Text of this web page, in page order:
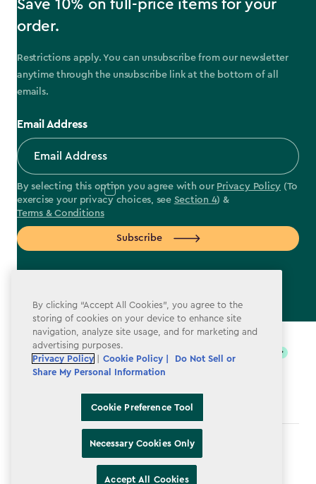
Save 10% on full-price items for your
order.
Restrictions apply. You can unsubscribe from our newsletter
anytime through the unsubscribe link at the bottom of all
emails.
Email Address
By selecting this option you agree with our Privacy Policy (To
exercise your privacy choices, see Section 4) &
Terms & Conditions
Subscribe
label.payment
Terms & Conditions
By clicking “Accept All Cookies”, you agree to the
storing of cookies on your device to enhance site
navigation, analyze site usage, and for marketing and
advertising purposes.
Privacy Policy
Cookie Policy |
Do Not Sell or
Share My Personal Information
Cookie Preference Tool
Necessary Cookies Only
Accept All Cookies